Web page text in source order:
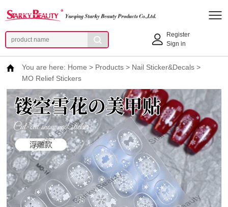
Register
Sign in
You are here: Home > Products > Nail Sticker&Decals >
MO Relief Stickers